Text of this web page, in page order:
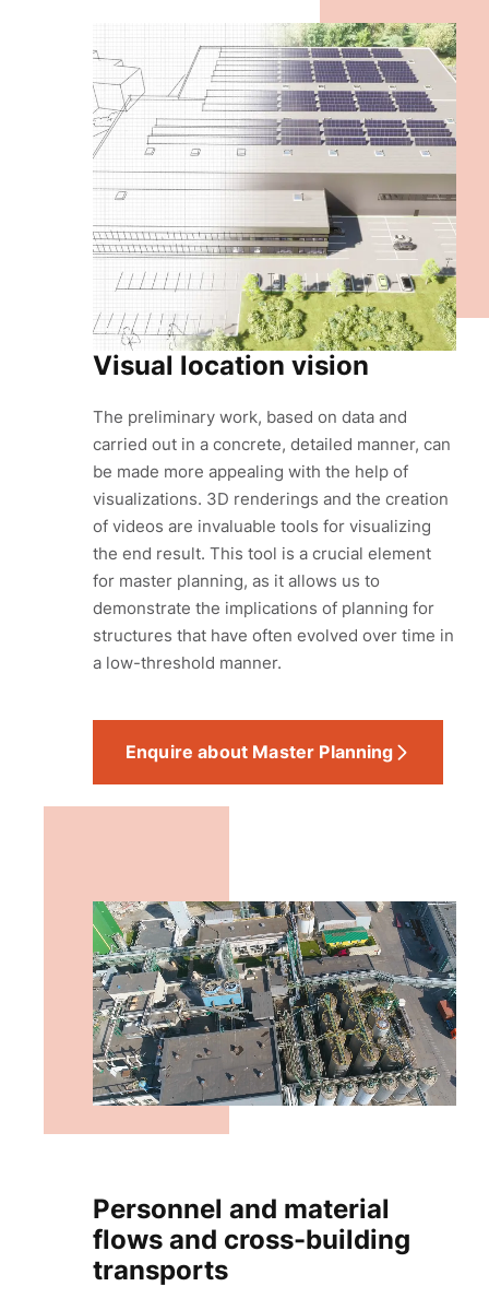
Visual location vision
The preliminary work, based on data and
carried out in a concrete, detailed manner, can
be made more appealing with the help of
visualizations. 3D renderings and the creation
of videos are invaluable tools for visualizing
the end result. This tool is a crucial element
for master planning, as it allows us to
demonstrate the implications of planning for
structures that have often evolved over time in
a low-threshold manner.
Enquire about Master Planning
Personnel and material
flows and cross-building
transports